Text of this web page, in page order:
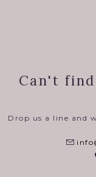
Can't
Drop us a line and